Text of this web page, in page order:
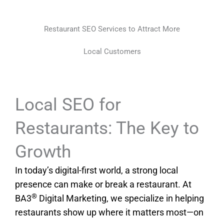
Restaurant SEO Services to Attract More
Local Customers
Local SEO for
Restaurants: The Key to
Growth
In today’s digital-first world, a strong local
presence can make or break a restaurant. At
BA3® Digital Marketing, we specialize in helping
restaurants show up where it matters most—on